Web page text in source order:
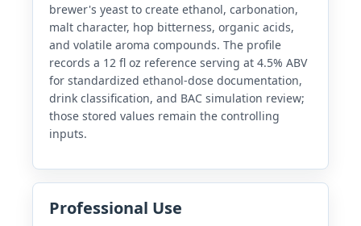
brewer's yeast to create ethanol, carbonation,
malt character, hop bitterness, organic acids,
and volatile aroma compounds. The profile
records a 12 fl oz reference serving at 4.5% ABV
for standardized ethanol-dose documentation,
drink classification, and BAC simulation review;
those stored values remain the controlling
inputs.
Professional Use